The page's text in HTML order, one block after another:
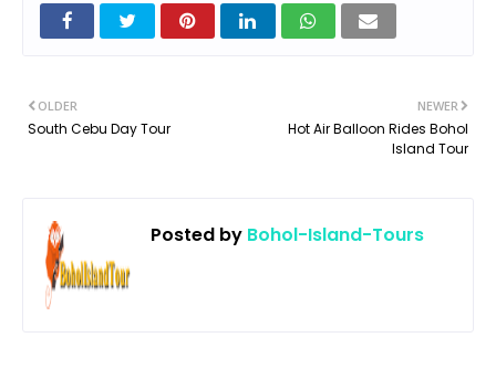
NEWER
Hot Air Balloon Rides Bohol
Island Tour
OLDER
South Cebu Day Tour
Posted by Bohol-Island-Tours